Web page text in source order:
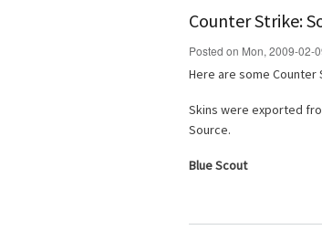
Counter Strike:
Posted on Mon, 2009-02-
Here are some Counter
Skins were exported
Source.
Blue Scout